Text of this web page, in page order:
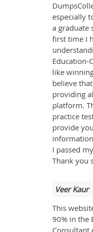
especially
a graduate
first time I
Education-
like
believe
providing
platform.
practice
provide
I passed
Thank you
Veer Kaur-
This
90% in the